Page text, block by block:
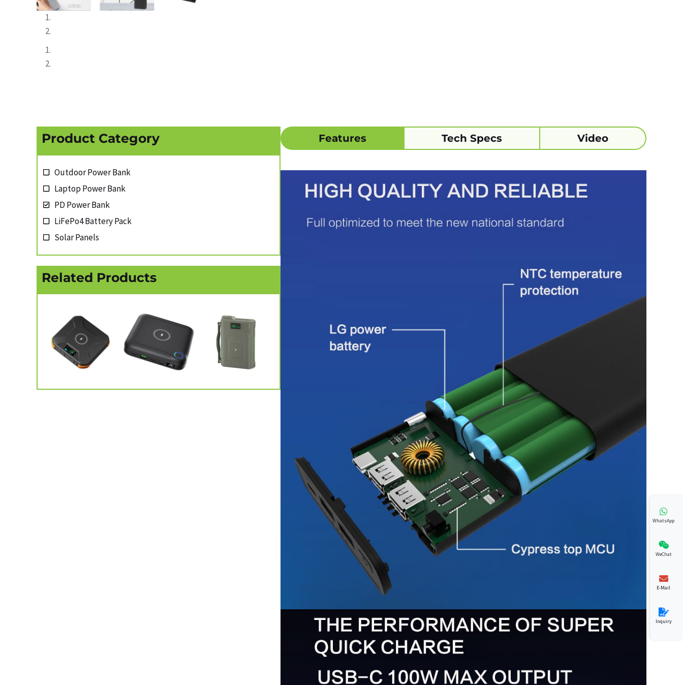
Product Category
Outdoor Power Bank
Laptop Power Bank
PD Power Bank
LiFePo4 Battery Pack
Solar Panels
Related Products
Features Tech Specs Video
WhatsApp
WeChat
E-Mail
Inquiry